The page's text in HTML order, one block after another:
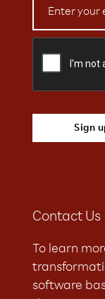
Contact Us
To learn
software